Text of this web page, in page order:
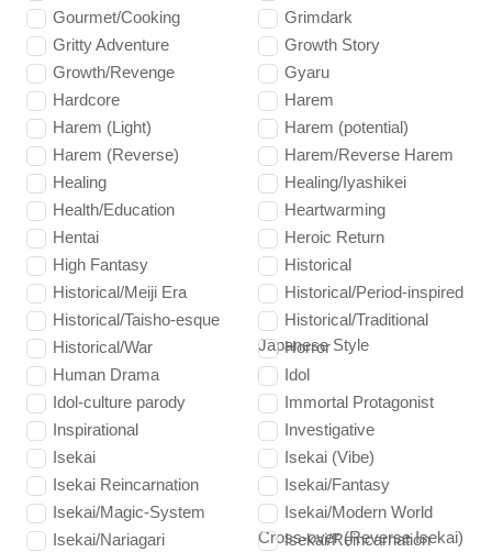
Gourmet/Cooking
Grimdark
Gritty Adventure
Growth Story
Growth/Revenge
Gyaru
Hardcore
Harem
Harem (Light)
Harem (potential)
Harem (Reverse)
Harem/Reverse Harem
Healing
Healing/Iyashikei
Health/Education
Heartwarming
Hentai
Heroic Return
High Fantasy
Historical
Historical/Meiji Era
Historical/Period-inspired
Historical/Taisho-esque
Historical/Traditional
Japanese Style
Historical/War
Horror
Human Drama
Idol
Idol-culture parody
Immortal Protagonist
Inspirational
Investigative
Isekai
Isekai (Vibe)
Isekai Reincarnation
Isekai/Fantasy
Isekai/Magic-System
Isekai/Modern World
Cross-over (Reverse Isekai)
Isekai/Nariagari
Isekai/Reincarnation